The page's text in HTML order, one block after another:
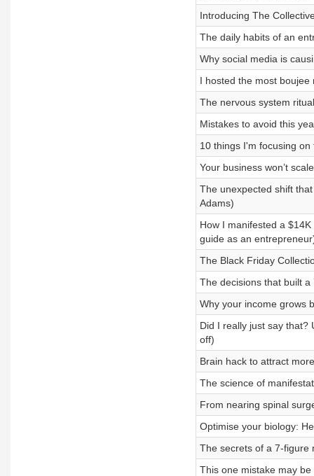
Introducing The
The daily habits of an
Why social media is
I hosted the most
The nervous system
Mistakes to avoid this
10 things I'm focusing
Your business won’t
The unexpected shift
Adams)
How I manifested a
guide as an
The Black Friday
The decisions that built
Why your income grows
Did I really just say that?
off)
Brain hack to attract
The science of
From nearing spinal
Optimise your biology:
The secrets of a 7-figure
This one mistake may